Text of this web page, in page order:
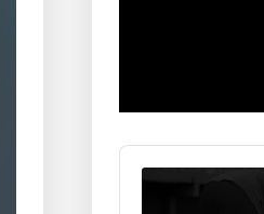
Audio
Player